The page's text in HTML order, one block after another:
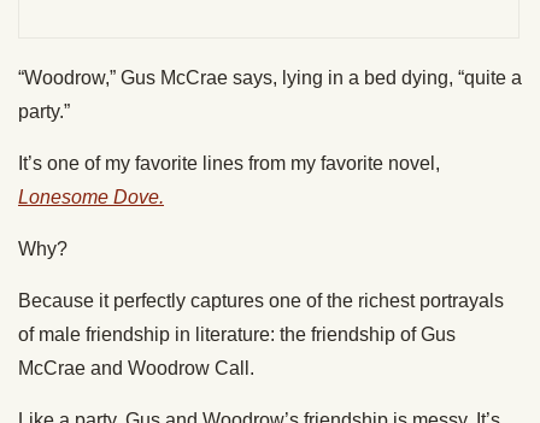
“Woodrow,” Gus McCrae says, lying in a bed dying, “quite a
party.”
It’s one of my favorite lines from my favorite novel,
Lonesome Dove.
Why?
Because it perfectly captures one of the richest portrayals
of male friendship in literature: the friendship of Gus
McCrae and Woodrow Call.